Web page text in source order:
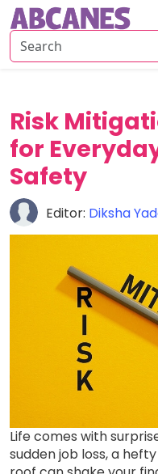
Home
Savings
Strategies
Insurance
Tips
Risk
&
Risk
for
Safety
Editor: Diksha
Life comes with
sudden job loss, a